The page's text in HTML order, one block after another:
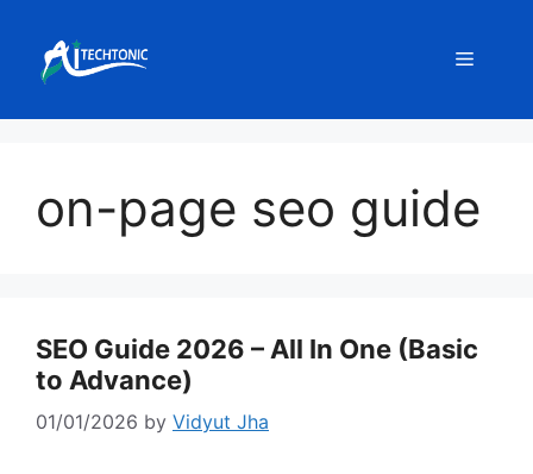
content
Menu
on-page seo guide
SEO Guide 2026 – All In One (Basic
to Advance)
01/01/2026 by Vidyut Jha